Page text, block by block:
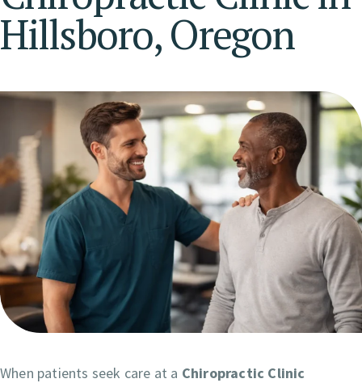
Hillsboro, Oregon
When patients seek care at a Chiropractic Clinic